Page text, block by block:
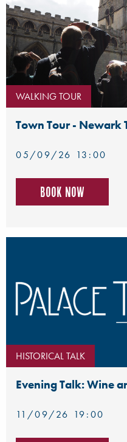
WALKING TOUR
Town Tour - Newark
05/09/26 13:00
Book now
HISTORICAL TALK
Evening Talk: Wine
11/09/26 19:00